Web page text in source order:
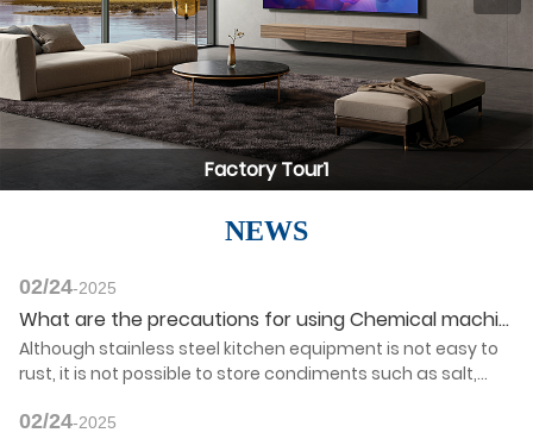
Factory Tour1
NEWS
02/24-2025
What are the precautions for using Chemical machinery products?
Although stainless steel kitchen equipment is not easy to
rust, it is not possible to store condiments such as salt,
02/24-2025